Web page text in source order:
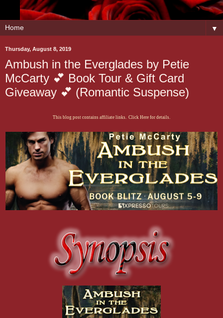
▼
Thursday, August 8, 2019
Ambush in the Everglades by Petie
McCarty 💕 Book Tour & Gift Card
Giveaway 💕 (Romantic Suspense)
This blog post contains affiliate links. Click Here for details.